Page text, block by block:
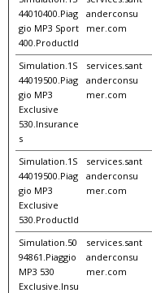
44010400.Piag
gio MP3 Sport
400.ProductId
anderconsu
mer.com
Simulation.1S
44019500.Piag
gio MP3
Exclusive
530.Insurance
s
services.sant
anderconsu
mer.com
Simulation.1S
44019500.Piag
gio MP3
Exclusive
530.ProductId
services.sant
anderconsu
mer.com
Simulation.50
94861.Piaggio
MP3 530
Exclusive.Insu
services.sant
anderconsu
mer.com